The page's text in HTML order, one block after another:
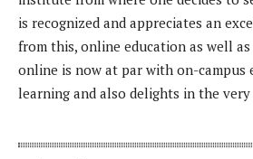
is recognized and appreciates an
from this, online education as well as
online is now at par with on-campus
learning and also delights in the very